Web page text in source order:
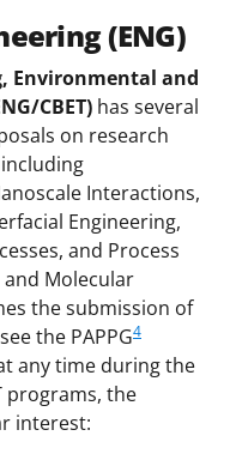
(ENG)
Environmental and
CBET) has several
on research
Interactions,
Engineering,
and Process
and Molecular
the submission of
the PAPPG4
any time during the
programs, the
interest: